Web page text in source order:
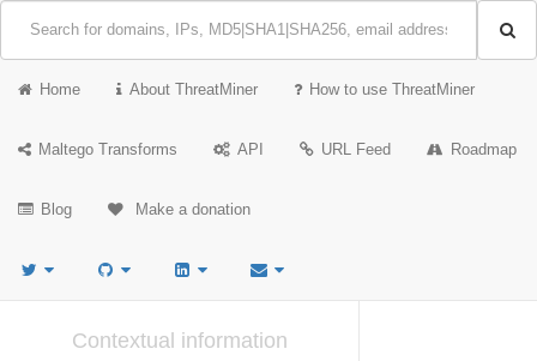
Home About ThreatMiner How to use ThreatMiner
Maltego Transforms API URL Feed Roadmap
Blog Make a donation
Contextual information